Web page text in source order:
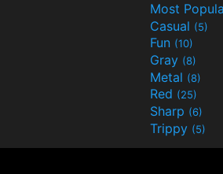
Most
Casual (5)
Fun (10)
Gray (8)
Metal (8)
Red (25)
Sharp (6)
Trippy (5)